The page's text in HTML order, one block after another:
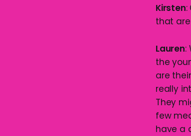
Kirsten
that
Lauren:
the
are
really
They
few
have a